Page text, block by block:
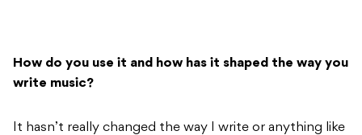
How do you use it and how has it shaped the way you
write music?
It hasn’t really changed the way I write or anything like